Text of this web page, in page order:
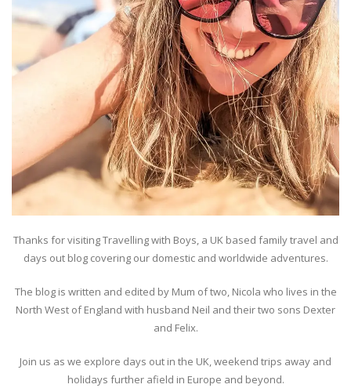
Thanks for visiting Travelling with Boys, a UK based family travel and
days out blog covering our domestic and worldwide adventures.
The blog is written and edited by Mum of two, Nicola who lives in the
North West of England with husband Neil and their two sons Dexter
and Felix.
Join us as we explore days out in the UK, weekend trips away and
holidays further afield in Europe and beyond.